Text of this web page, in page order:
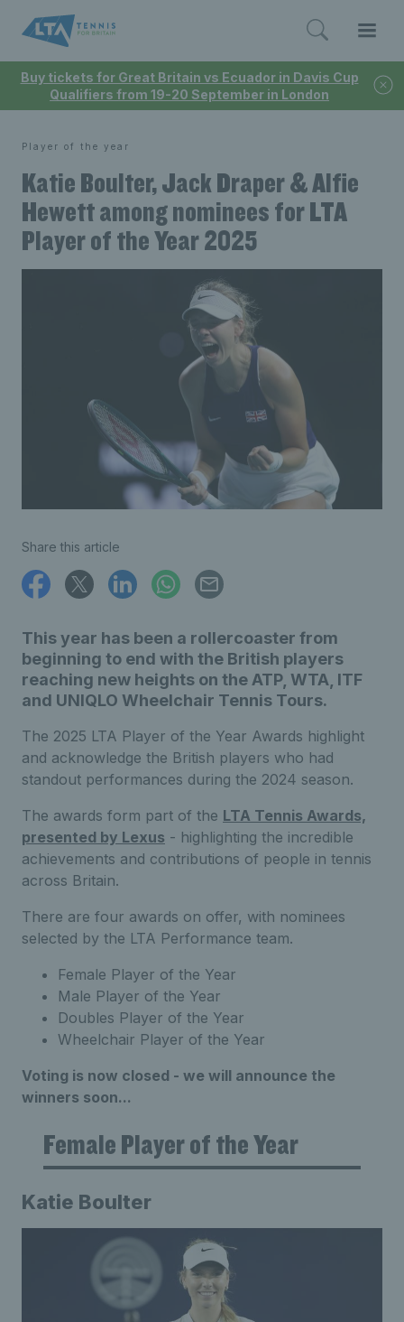
Buy tickets for Great Britain vs Ecuador in Davis Cup
Qualifiers from 19-20 September in London
Player of the year
Katie Boulter, Jack Draper & Alfie
Hewett among nominees for LTA
Player of the Year 2025
Share this article
This year has been a rollercoaster from
beginning to end with the British players
reaching new heights on the ATP, WTA, ITF
and UNIQLO Wheelchair Tennis Tours.
The 2025 LTA Player of the Year Awards highlight
and acknowledge the British players who had
standout performances during the 2024 season.
The awards form part of the LTA Tennis Awards,
presented by Lexus - highlighting the incredible
achievements and contributions of people in tennis
across Britain.
There are four awards on offer, with nominees
selected by the LTA Performance team.
Female Player of the Year
Male Player of the Year
Doubles Player of the Year
Wheelchair Player of the Year
Voting is now closed - we will announce the
winners soon...
Female Player of the Year
Katie Boulter